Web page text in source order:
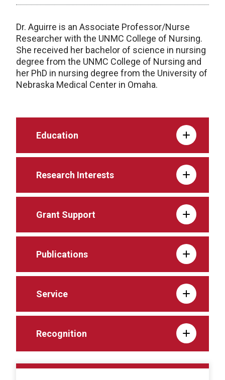
Dr. Aguirre is an Associate Professor/Nurse
Researcher with the UNMC College of Nursing.
She received her bachelor of science in nursing
degree from the UNMC College of Nursing and
her PhD in nursing degree from the University of
Nebraska Medical Center in Omaha.
Education
Research Interests
Grant Support
Publications
Service
Recognition